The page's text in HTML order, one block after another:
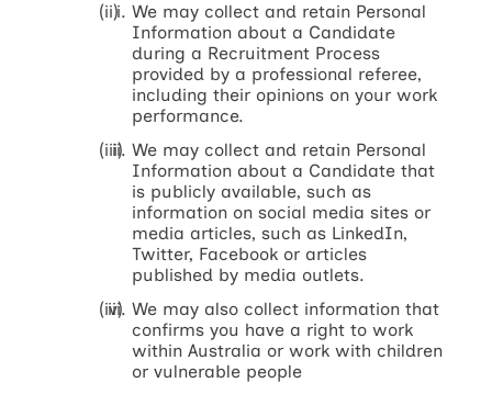
We may collect and retain Personal
Information about a Candidate
during a Recruitment Process
provided by a professional referee,
including their opinions on your work
performance.
We may collect and retain Personal
Information about a Candidate that
is publicly available, such as
information on social media sites or
media articles, such as LinkedIn,
Twitter, Facebook or articles
published by media outlets.
We may also collect information that
confirms you have a right to work
within Australia or work with children
or vulnerable people